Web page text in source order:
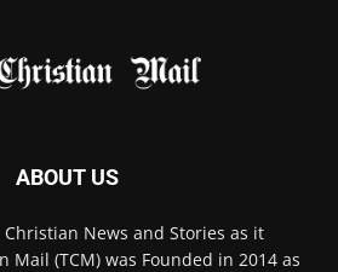
ABOUT US
News and Stories as it
Mail (TCM) was Founded in 2014 as